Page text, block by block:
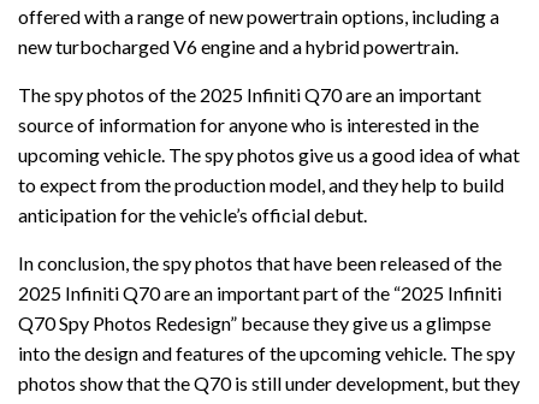
offered with a range of new powertrain options, including a
new turbocharged V6 engine and a hybrid powertrain.
The spy photos of the 2025 Infiniti Q70 are an important
source of information for anyone who is interested in the
upcoming vehicle. The spy photos give us a good idea of what
to expect from the production model, and they help to build
anticipation for the vehicle’s official debut.
In conclusion, the spy photos that have been released of the
2025 Infiniti Q70 are an important part of the “2025 Infiniti
Q70 Spy Photos Redesign” because they give us a glimpse
into the design and features of the upcoming vehicle. The spy
photos show that the Q70 is still under development, but they